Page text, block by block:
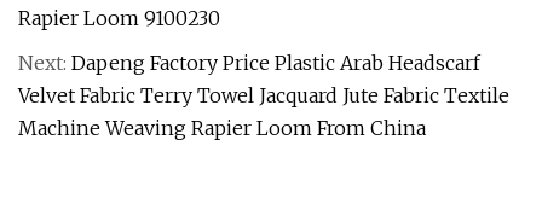
Rapier Loom 9100230
Next: Dapeng Factory Price Plastic Arab Headscarf
Velvet Fabric Terry Towel Jacquard Jute Fabric Textile
Machine Weaving Rapier Loom From China